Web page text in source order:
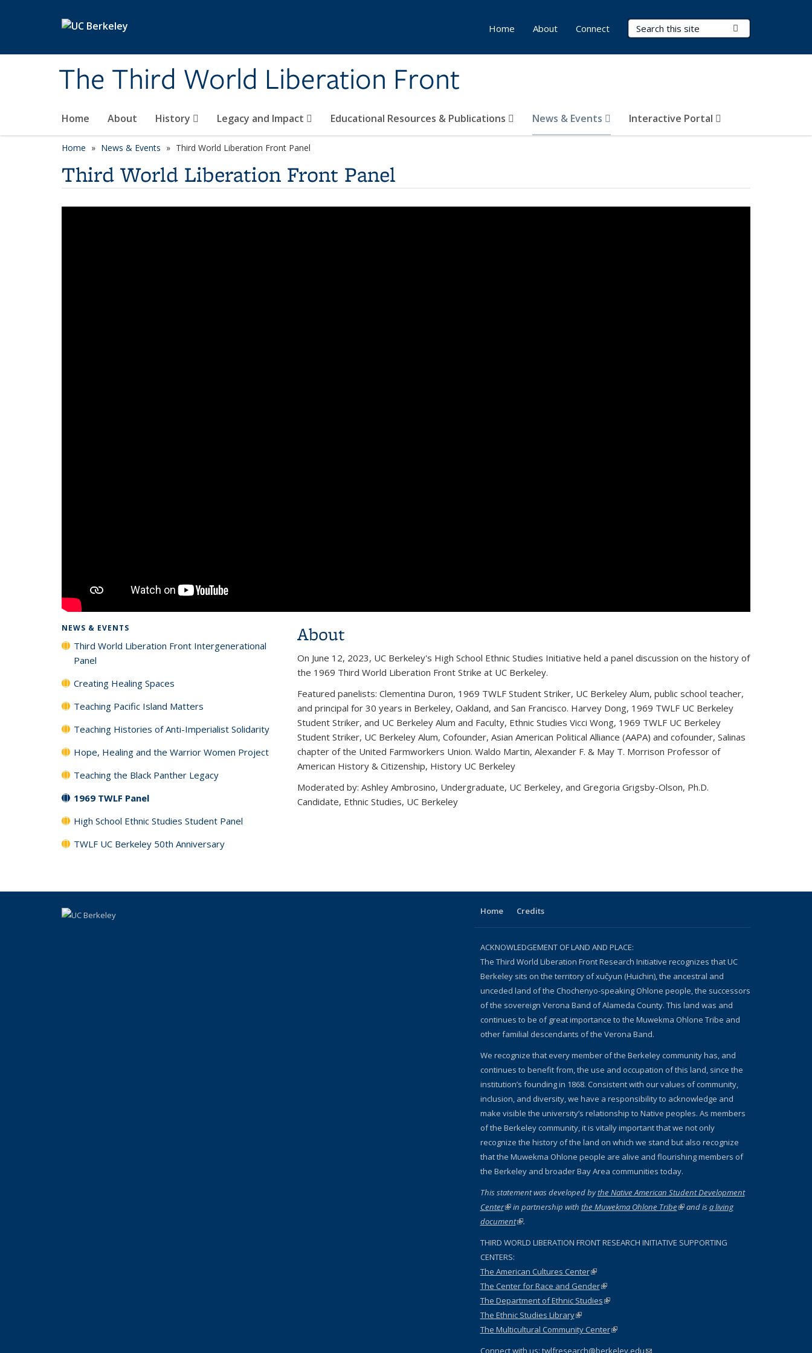
The Third World Liberation Front
Search Terms
Home About History Legacy and Impact Educational Resources & Publications News & Events Interactive Portal
Home About Connect
Home News & Events Third World Liberation Front Panel
Third World Liberation Front Panel
NEWS & EVENTS
Third World Liberation Front Intergenerational
Panel
Creating Healing Spaces
Teaching Pacific Island Matters
Teaching Histories of Anti-Imperialist Solidarity
Hope, Healing and the Warrior Women Project
Teaching the Black Panther Legacy
1969 TWLF Panel
High School Ethnic Studies Student Panel
TWLF UC Berkeley 50th Anniversary
About
On June 12, 2023, UC Berkeley's High School Ethnic Studies Initiative held a panel discussion on the history of
the 1969 Third World Liberation Front Strike at UC Berkeley.
Featured panelists: Clementina Duron, 1969 TWLF Student Striker, UC Berkeley Alum, public school teacher,
and principal for 30 years in Berkeley, Oakland, and San Francisco. Harvey Dong, 1969 TWLF UC Berkeley
Student Striker, and UC Berkeley Alum and Faculty, Ethnic Studies Vicci Wong, 1969 TWLF UC Berkeley
Student Striker, UC Berkeley Alum, Cofounder, Asian American Political Alliance (AAPA) and cofounder, Salinas
chapter of the United Farmworkers Union. Waldo Martin, Alexander F. & May T. Morrison Professor of
American History & Citizenship, History UC Berkeley
Moderated by: Ashley Ambrosino, Undergraduate, UC Berkeley, and Gregoria Grigsby-Olson, Ph.D.
Candidate, Ethnic Studies, UC Berkeley
Home Credits
ACKNOWLEDGEMENT OF LAND AND PLACE:
The Third World Liberation Front Research Initiative recognizes that UC
Berkeley sits on the territory of xučyun (Huichin), the ancestral and
unceded land of the Chochenyo-speaking Ohlone people, the successors
of the sovereign Verona Band of Alameda County. This land was and
continues to be of great importance to the Muwekma Ohlone Tribe and
other familial descendants of the Verona Band.
We recognize that every member of the Berkeley community has, and
continues to benefit from, the use and occupation of this land, since the
institution’s founding in 1868. Consistent with our values of community,
inclusion, and diversity, we have a responsibility to acknowledge and
make visible the university’s relationship to Native peoples. As members
of the Berkeley community, it is vitally important that we not only
recognize the history of the land on which we stand but also recognize
that the Muwekma Ohlone people are alive and flourishing members of
the Berkeley and broader Bay Area communities today.
This statement was developed bythe Native American Student Development
Center(link is external)
in partnership with the Muwekma Ohlone Tribe(link is external)
and isa living
document(link is external)
.
THIRD WORLD LIBERATION FRONT RESEARCH INITIATIVE SUPPORTING
CENTERS:
The American Cultures Center(link is external)
The Center for Race and Gender(link is external)
The Department of Ethnic Studies(link is external)
The Ethnic Studies Library(link is external)
The Multicultural Community Center(link is external)
Connect with us: twlfresearch@berkeley.edu(link sends e-mail)